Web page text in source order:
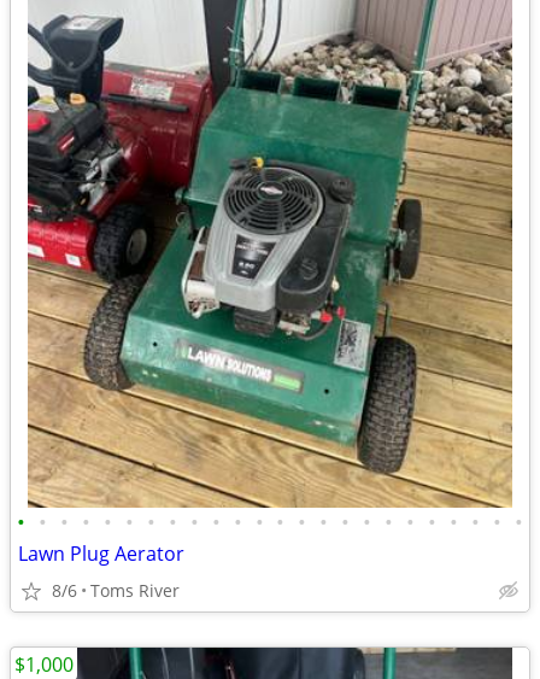
• • • • • • • • • • • • • • • • • • • • • • • •
Lawn Plug Aerator
8/6 Toms River
$1,000